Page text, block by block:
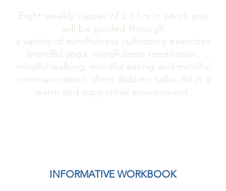
Eight weekly classes of 2.5 hrs in which you
will be guided through
a variety of mindfulness cultivating exercises
(mindful yoga, mindfulness meditation,
mindful walking, mindful eating and mindful
communication), short didactic talks. All in a
warm and supportive environment.
INFORMATIVE WORKBOOK